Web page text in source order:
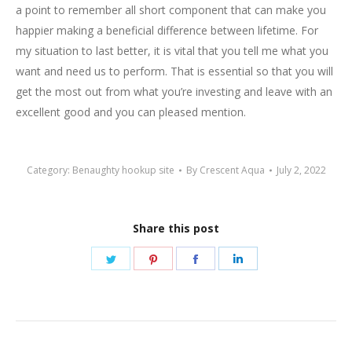
a point to remember all short component that can make you
happier making a beneficial difference between lifetime. For
my situation to last better, it is vital that you tell me what you
want and need us to perform. That is essential so that you will
get the most out from what you’re investing and leave with an
excellent good and you can pleased mention.
Category: Benaughty hookup site By Crescent Aqua July 2, 2022
Share this post
Share
Share
Share